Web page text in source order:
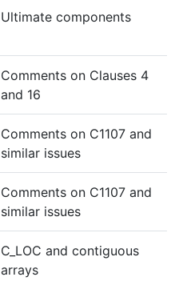
Ultimate components
Comments on Clauses 4
and 16
Comments on C1107 and
similar issues
Comments on C1107 and
similar issues
C_LOC and contiguous
arrays